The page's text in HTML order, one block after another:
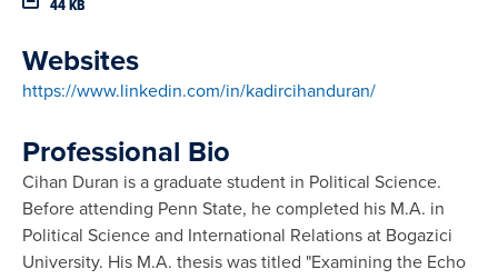
44 KB
Websites
https://www.linkedin.com/in/kadircihanduran/
Professional Bio
Cihan Duran is a graduate student in Political Science.
Before attending Penn State, he completed his M.A. in
Political Science and International Relations at Bogazici
University. His M.A. thesis was titled "Examining the Echo